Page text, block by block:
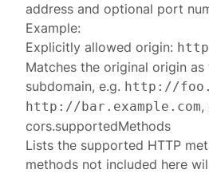
address and optional port
Example:
Explicitly allowed origin:
Matches the original origin as
subdomain, e.g. http://
http://bar.example.com,
cors.supportedMethods
Lists the supported HTTP
methods not included here